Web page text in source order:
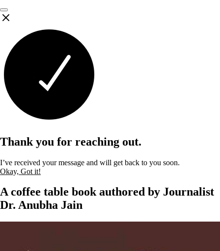
Thank you for reaching out.
I’ve received your message and will get back to you soon.
Okay, Got it!
A coffee table book authored by Journalist
Dr. Anubha Jain